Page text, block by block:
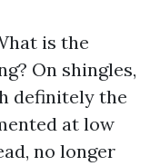
is the
On shingles,
definitely the
at low
no longer